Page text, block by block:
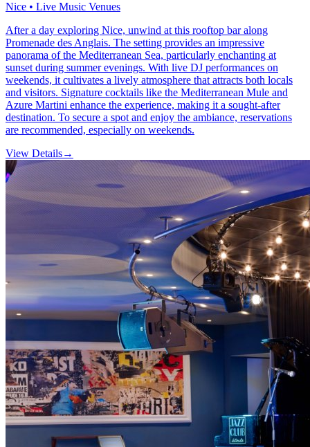
Nice • Live Music Venues
After a day exploring Nice, unwind at this rooftop bar along
Promenade des Anglais. The setting provides an impressive
panorama of the Mediterranean Sea, particularly enchanting at
sunset during summer evenings. With live DJ performances on
weekends, it cultivates a lively atmosphere that attracts both locals
and visitors. Signature cocktails like the Mediterranean Mule and
Azure Martini enhance the experience, making it a sought-after
destination. To secure a spot and enjoy the ambiance, reservations
are recommended, especially on weekends.
View Details→